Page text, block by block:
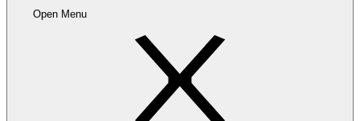
Open Menu